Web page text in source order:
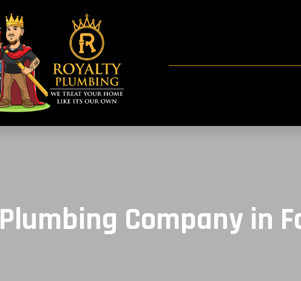
Plumbing Company in